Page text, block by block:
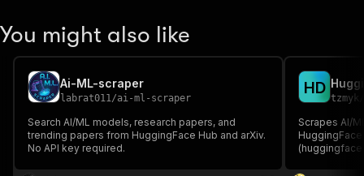
You might also like
Ai-ML-scraper
labrat011/ai-ml-scraper
Search AI/ML models, research papers, and
trending papers from HuggingFace Hub and arXiv.
No API key required.
HD
tzmyk
Scrapes AI/